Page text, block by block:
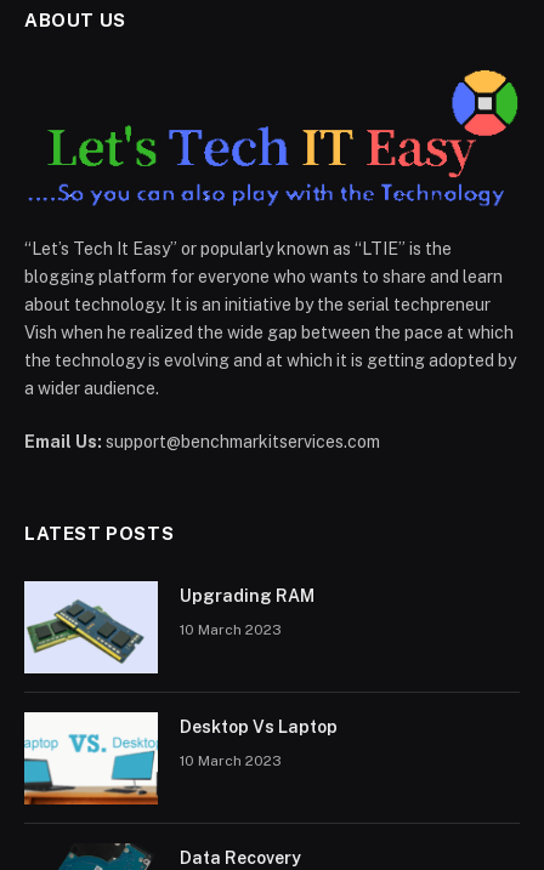
ABOUT US
“Let’s Tech It Easy” or popularly known as “LTIE” is the
blogging platform for everyone who wants to share and learn
about technology. It is an initiative by the serial techpreneur
Vish when he realized the wide gap between the pace at which
the technology is evolving and at which it is getting adopted by
a wider audience.
Email Us: support@benchmarkitservices.com
LATEST POSTS
Upgrading RAM
10 March 2023
Desktop Vs Laptop
10 March 2023
Data Recovery